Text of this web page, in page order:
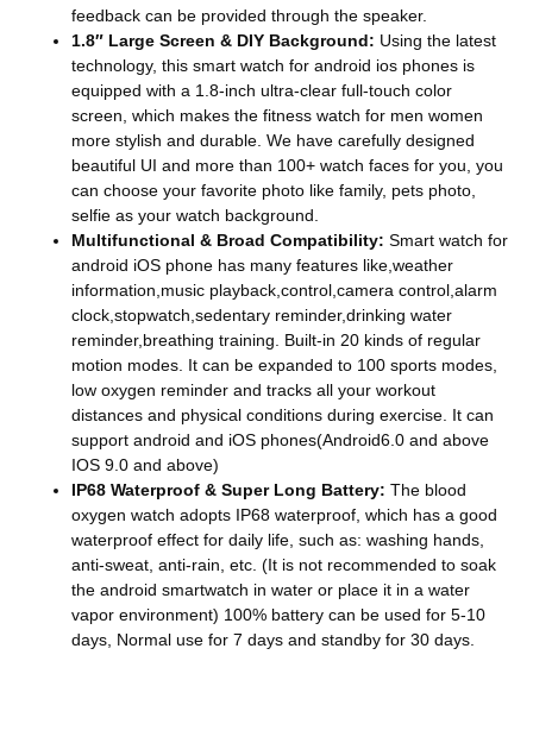
feedback can be provided through the speaker.
1.8″ Large Screen & DIY Background: Using the latest
technology, this smart watch for android ios phones is
equipped with a 1.8-inch ultra-clear full-touch color
screen, which makes the fitness watch for men women
more stylish and durable. We have carefully designed
beautiful UI and more than 100+ watch faces for you, you
can choose your favorite photo like family, pets photo,
selfie as your watch background.
Multifunctional & Broad Compatibility: Smart watch for
android iOS phone has many features like,weather
information,music playback,control,camera control,alarm
clock,stopwatch,sedentary reminder,drinking water
reminder,breathing training. Built-in 20 kinds of regular
motion modes. It can be expanded to 100 sports modes,
low oxygen reminder and tracks all your workout
distances and physical conditions during exercise. It can
support android and iOS phones(Android6.0 and above
IOS 9.0 and above)
IP68 Waterproof & Super Long Battery: The blood
oxygen watch adopts IP68 waterproof, which has a good
waterproof effect for daily life, such as: washing hands,
anti-sweat, anti-rain, etc. (It is not recommended to soak
the android smartwatch in water or place it in a water
vapor environment) 100% battery can be used for 5-10
days, Normal use for 7 days and standby for 30 days.